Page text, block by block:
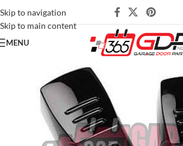
Skip to navigation
Skip to main content
MENU